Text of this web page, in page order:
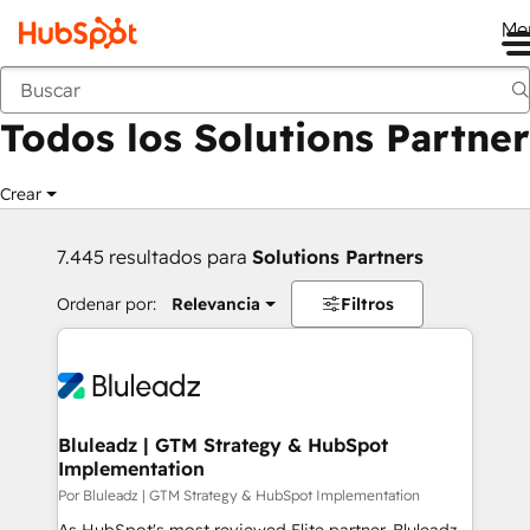
Anterior
Todos los Solutions Partner
Crear
7.445 resultados para Solutions Partners
Ordenar por: Relevancia Filtros
Bluleadz | GTM Strategy & HubSpot
Implementation
Por Bluleadz | GTM Strategy & HubSpot Implementation